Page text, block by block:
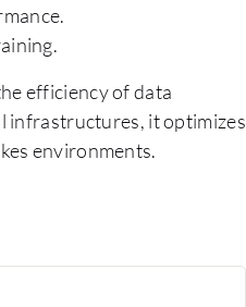
efficiency of data
infrastructures, it optimizes
environments.